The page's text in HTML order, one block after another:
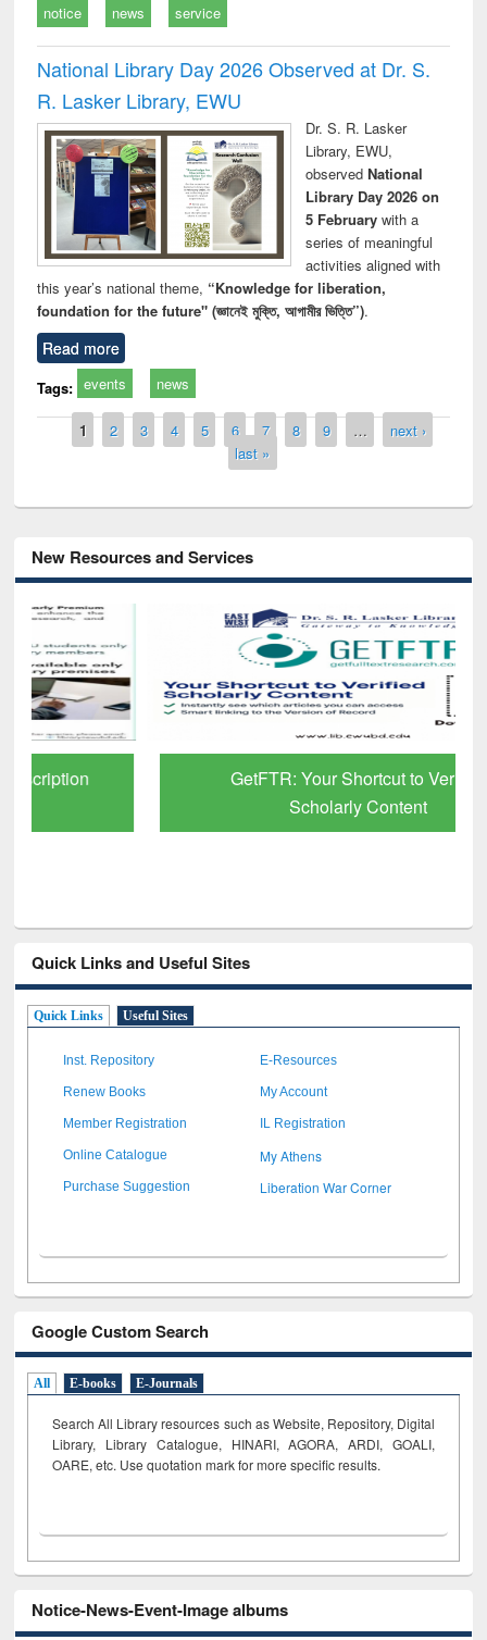
notice news service
National Library Day 2026 Observed at Dr. S.
R. Lasker Library, EWU
Dr. S. R. Lasker
Library, EWU,
observed National
Library Day 2026 on
5 Februarywith a
series of meaningful
activities aligned with
this year’s national theme, “Knowledge for liberation,
foundation for the future" (জ্ঞানেই মুক্তি, আগামীর ভিত্তি”).
Read more
Tags: events news
Pages
1 2 3 4 5 6 7 8 9 …
next ›
last »
New Resources and Services
GetFTR: Your Shortcut to Verified
Scholarly Content
Quick Links and Useful Sites
Quick Links Useful Sites
Inst. Repository E-Resources
Renew Books My Account
Member Registration IL Registration
Online Catalogue My Athens
Purchase Suggestion Liberation War Corner
Google Custom Search
All E-books E-Journals
Search All Library resources such as Website, Repository, Digital
Library, Library Catalogue, HINARI, AGORA, ARDI, GOALI,
OARE, etc. Use quotation mark for more specific results.
Notice-News-Event-Image albums